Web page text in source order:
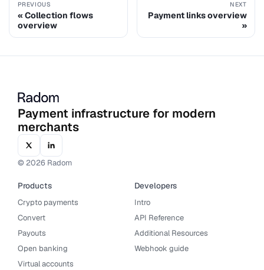
PREVIOUS
Collection flows
overview
NEXT
Payment links overview
Payment infrastructure for modern
merchants
© 2026 Radom
Products
Crypto payments
Convert
Payouts
Open banking
Virtual accounts
Developers
Intro
API Reference
Additional Resources
Webhook guide